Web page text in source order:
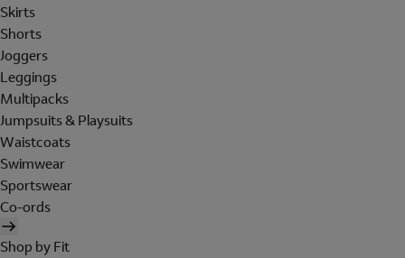
Skirts
Shorts
Joggers
Leggings
Multipacks
Jumpsuits & Playsuits
Waistcoats
Swimwear
Sportswear
Co-ords
Shop by Fit